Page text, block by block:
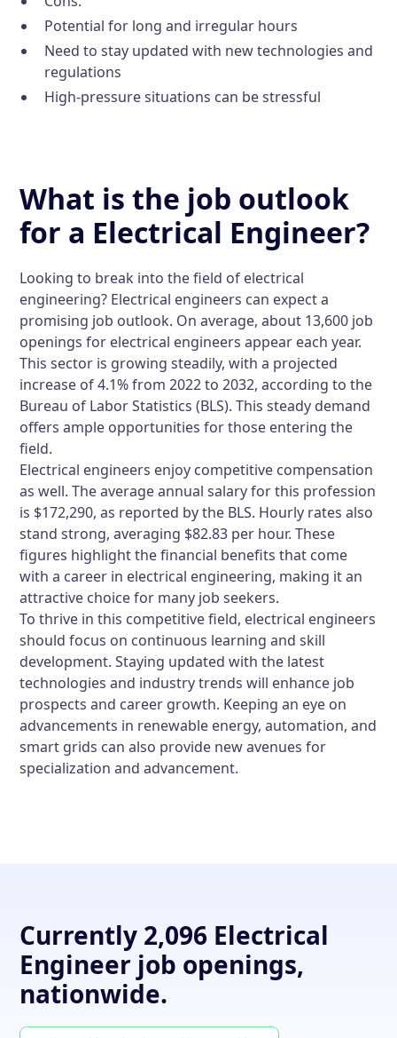
Potential for long and irregular hours
Need to stay updated with new technologies and
regulations
High-pressure situations can be stressful
What is the job outlook
for a Electrical Engineer?
Looking to break into the field of electrical
engineering? Electrical engineers can expect a
promising job outlook. On average, about 13,600 job
openings for electrical engineers appear each year.
This sector is growing steadily, with a projected
increase of 4.1% from 2022 to 2032, according to the
Bureau of Labor Statistics (BLS). This steady demand
offers ample opportunities for those entering the
field.
Electrical engineers enjoy competitive compensation
as well. The average annual salary for this profession
is $172,290, as reported by the BLS. Hourly rates also
stand strong, averaging $82.83 per hour. These
figures highlight the financial benefits that come
with a career in electrical engineering, making it an
attractive choice for many job seekers.
To thrive in this competitive field, electrical engineers
should focus on continuous learning and skill
development. Staying updated with the latest
technologies and industry trends will enhance job
prospects and career growth. Keeping an eye on
advancements in renewable energy, automation, and
smart grids can also provide new avenues for
specialization and advancement.
Currently 2,096 Electrical
Engineer job openings,
nationwide.